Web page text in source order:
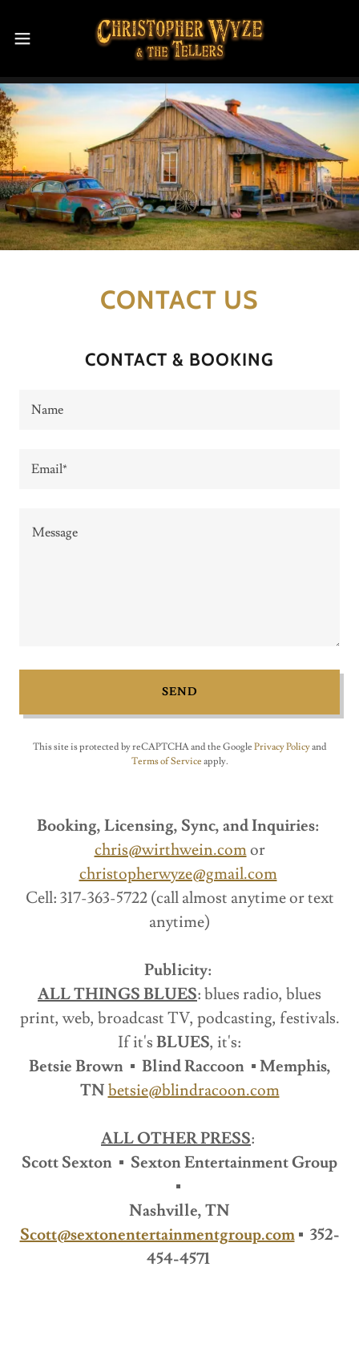
CONTACT US
CONTACT & BOOKING
Name
Email*
SEND
This site is protected by reCAPTCHA and the Google Privacy Policyand
Terms of Service apply.
Booking, Licensing, Sync, and Inquiries:
chris@wirthwein.comor
christopherwyze@gmail.com
Cell: 317-363-5722 (call almost anytime or text
anytime)
Publicity:
ALL THINGS BLUES: blues radio, blues
print, web, broadcast TV, podcasting, festivals.
If it'sBLUES, it's:
Betsie Brown ▪ Blind Raccoon ▪ Memphis,
TNbetsie@blindracoon.com
ALL OTHER PRESS:
Scott Sexton ▪ Sexton Entertainment Group
▪
Nashville, TN
Scott@sextonentertainmentgroup.com▪ 352-
454-4571